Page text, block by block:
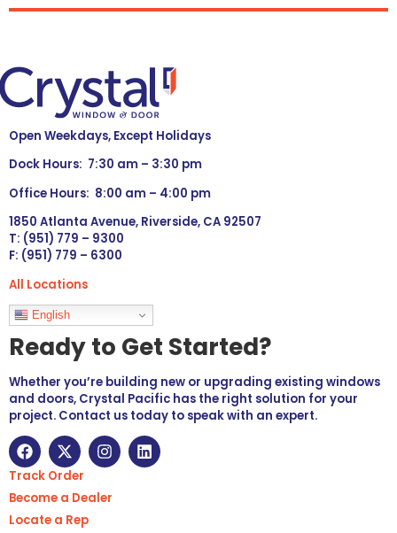
Open Weekdays, Except Holidays
Dock Hours: 7:30 am – 3:30 pm
Office Hours: 8:00 am – 4:00 pm
1850 Atlanta Avenue, Riverside, CA 92507
T: (951) 779 – 9300
F: (951) 779 – 6300
All Locations
Languages
English
Ready to Get Started?
Whether you’re building new or upgrading existing windows
and doors, Crystal Pacific has the right solution for your
project. Contact us today to speak with an expert.
Track Order
Become a Dealer
Locate a Rep